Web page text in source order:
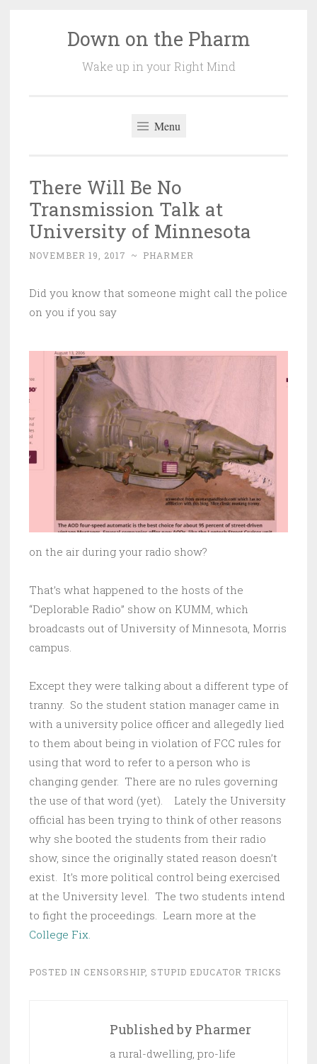
Down on the Pharm
Wake up in your Right Mind
Menu
There Will Be No
Transmission Talk at
University of Minnesota
NOVEMBER 19, 2017 ~ PHARMER
Did you know that someone might call the police
on you if you say
on the air during your radio show?
That’s what happened to the hosts of the
“Deplorable Radio” show on KUMM, which
broadcasts out of University of Minnesota, Morris
campus.
Except they were talking about a different type of
tranny. So the student station manager came in
with a university police officer and allegedly lied
to them about being in violation of FCC rules for
using that word to refer to a person who is
changing gender. There are no rules governing
the use of that word (yet). Lately the University
official has been trying to think of other reasons
why she booted the students from their radio
show, since the originally stated reason doesn’t
exist. It’s more political control being exercised
at the University level. The two students intend
to fight the proceedings. Learn more at the
College Fix.
POSTED IN CENSORSHIP, STUPID EDUCATOR TRICKS
Published by Pharmer
a rural-dwelling, pro-life